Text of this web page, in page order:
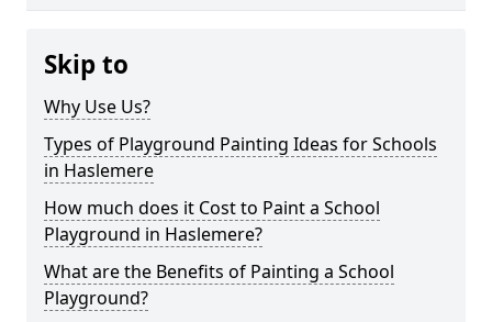
Skip to
Why Use Us?
Types of Playground Painting Ideas for Schools
in Haslemere
How much does it Cost to Paint a School
Playground in Haslemere?
What are the Benefits of Painting a School
Playground?